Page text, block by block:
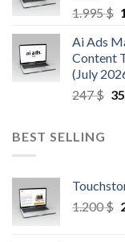
1.995$
Ai Ads
Content
(July
247$ 35
BEST SELLING
1.200$